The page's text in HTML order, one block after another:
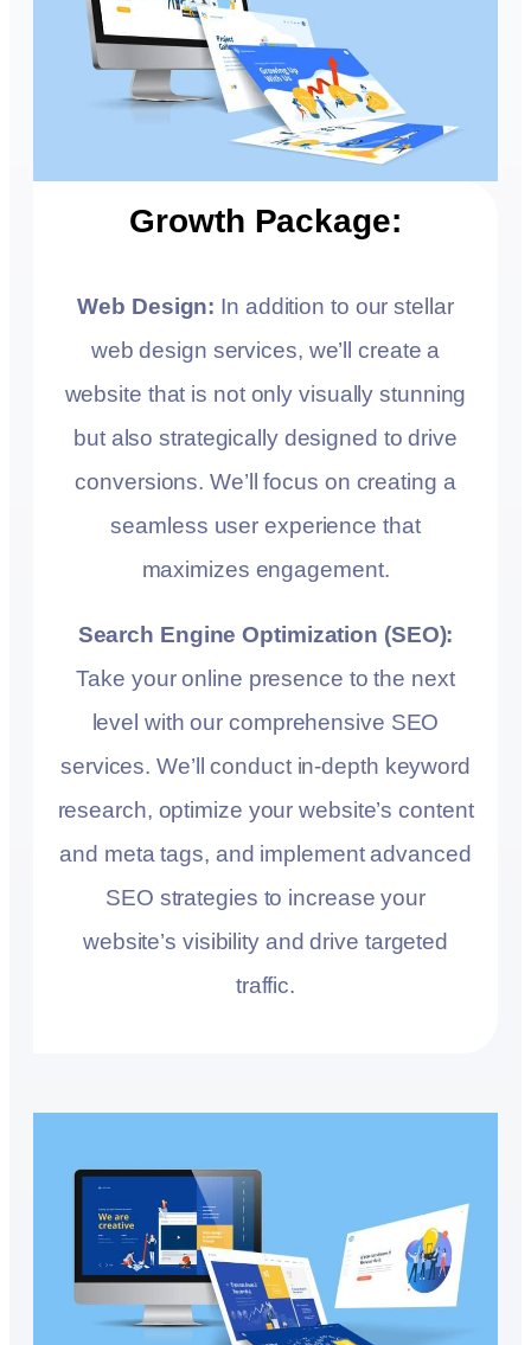
Growth Package:
Web Design: In addition to our stellar
web design services, we’ll create a
website that is not only visually stunning
but also strategically designed to drive
conversions. We’ll focus on creating a
seamless user experience that
maximizes engagement.
Search Engine Optimization (SEO):
Take your online presence to the next
level with our comprehensive SEO
services. We’ll conduct in-depth keyword
research, optimize your website’s content
and meta tags, and implement advanced
SEO strategies to increase your
website’s visibility and drive targeted
traffic.